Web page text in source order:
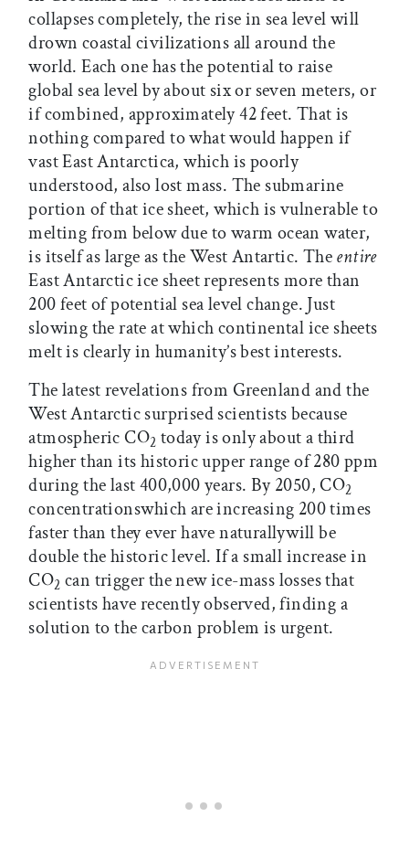
collapses completely, the rise in sea level will
drown coastal civilizations all around the
world. Each one has the potential to raise
global sea level by about six or seven meters, or
if combined, approximately 42 feet. That is
nothing compared to what would happen if
vast East Antarctica, which is poorly
understood, also lost mass. The submarine
portion of that ice sheet, which is vulnerable to
melting from below due to warm ocean water,
is itself as large as the West Antartic. Theentire
East Antarctic ice sheet represents more than
200 feet of potential sea level change. Just
slowing the rate at which continental ice sheets
melt is clearly in humanity’s best interests.
The latest revelations from Greenland and the
West Antarctic surprised scientists because
atmospheric CO2 today is only about a third
higher than its historic upper range of 280 ppm
during the last 400,000 years. By 2050, CO2
concentrationswhich are increasing 200 times
faster than they ever have naturallywill be
double the historic level. If a small increase in
CO2 can trigger the new ice-mass losses that
scientists have recently observed, finding a
solution to the carbon problem is urgent.